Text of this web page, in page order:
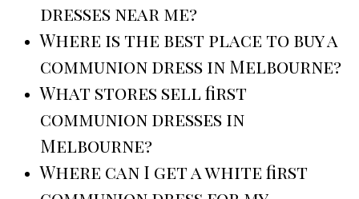
dresses near me?
Where is the best place to buy a
communion dress in Melbourne?
What stores sell first
communion dresses in
Melbourne?
Where can I get a white first